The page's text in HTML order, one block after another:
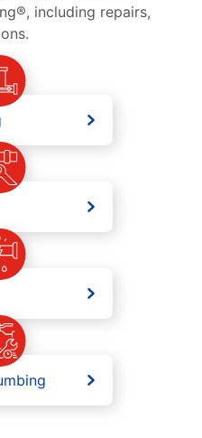
including repairs,